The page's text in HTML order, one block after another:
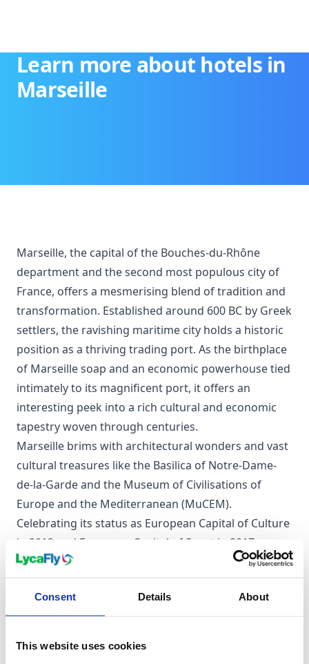
Consent Details About
This website uses cookies
Learn more about hotels in
Marseille
Marseille, the capital of the Bouches-du-Rhône
department and the second most populous city of
France, offers a mesmerising blend of tradition and
transformation. Established around 600 BC by Greek
settlers, the ravishing maritime city holds a historic
position as a thriving trading port. As the birthplace
of Marseille soap and an economic powerhouse tied
intimately to its magnificent port, it offers an
interesting peek into a rich cultural and economic
tapestry woven through centuries.
Marseille brims with architectural wonders and vast
cultural treasures like the Basilica of Notre-Dame-
de-la-Garde and the Museum of Civilisations of
Europe and the Mediterranean (MuCEM).
Celebrating its status as European Capital of Culture
in 2013 and European Capital of Sport in 2017,
Marseille is no stranger to the limelight, welcoming
Its close ties to the sea, charming coastline, and
bustling trade and industry encapsulate the city's
irresistible allure.